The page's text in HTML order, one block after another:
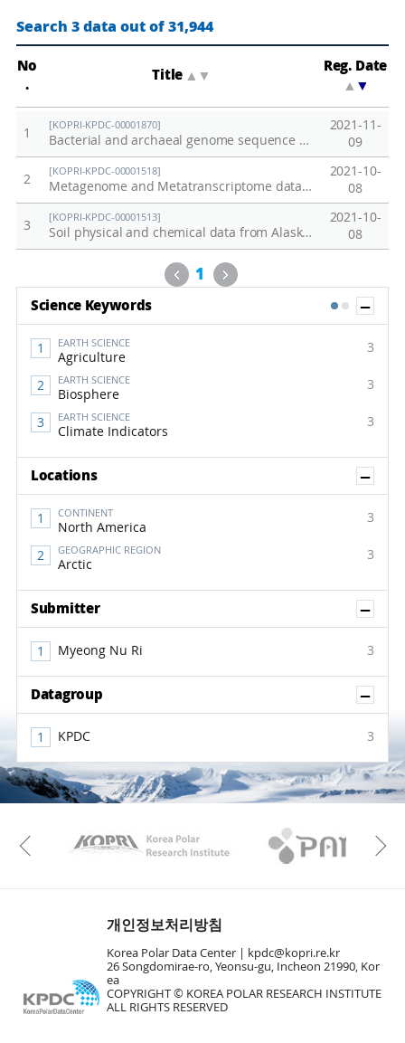
ar
ch
Search 3 data out of 31,944
No
.
Title ▲
Reg. Date
▲
1
[KOPRI-KPDC-00001870]
Bacterial and archaeal genome sequence data from anaerobically incubated permafrost soil (Alaska)
2021-11-
09
2
[KOPRI-KPDC-00001518]
Metagenome and Metatranscriptome data from Alaska permafrost soil
2021-10-
08
3
[KOPRI-KPDC-00001513]
Soil physical and chemical data from Alaska permafrost soil
2021-10-
08
Previous
1 Next
Science Keywords
EARTH SCIENCE
Agriculture
3
EARTH SCIENCE
Biosphere
3
EARTH SCIENCE
Climate Indicators
3
1 2
Locations
CONTINENT
North America
3
GEOGRAPHIC REGION
Arctic
3
Submitter
Myeong Nu Ri 3
Datagroup
KPDC 3
KAOS Kopri
Previous
개인정보처리방침
Korea Polar Data Center |
kpdc@kopri.re.kr
26 Songdomirae-ro, Yeonsu-gu, Incheon 21990, Kor
ea
COPYRIGHT © KOREA POLAR RESEARCH INSTITUTE
ALL RIGHTS RESERVED